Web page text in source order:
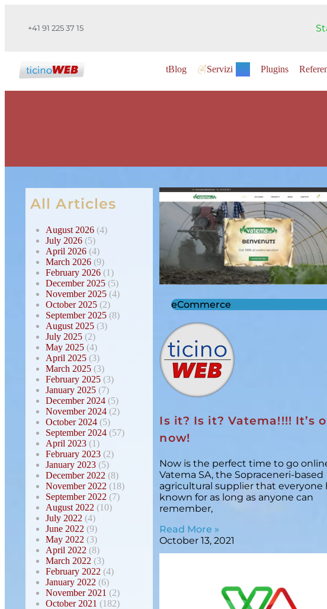
+41 91 225 37 15
tBlog Servizi Plugins
All Articles
August 2026 (4)
July 2026 (5)
April 2026 (4)
March 2026 (9)
February 2026 (1)
December 2025 (5)
November 2025 (4)
October 2025 (2)
September 2025 (8)
August 2025 (3)
July 2025 (2)
May 2025 (4)
April 2025 (3)
March 2025 (3)
February 2025 (3)
January 2025 (7)
December 2024 (5)
November 2024 (2)
October 2024 (5)
September 2024 (57)
April 2023 (1)
February 2023 (2)
January 2023 (5)
December 2022 (8)
November 2022 (18)
September 2022 (7)
August 2022 (10)
July 2022 (4)
June 2022 (9)
May 2022 (3)
April 2022 (8)
March 2022 (3)
February 2022 (4)
January 2022 (6)
November 2021 (2)
October 2021 (182)
eCommerce
Is it? Is it? Vatema!!!! It’s
now!
Now is the perfect time to go
Vatema SA, the Sopraceneri-based
agricultural supplier that everyone
known for as long as anyone can
remember,
Read More »
October 13, 2021